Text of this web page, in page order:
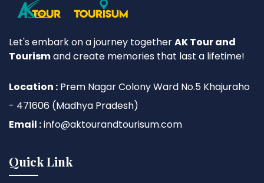
Let's embark on a journey togetherAK Tour and
Tourismand create memories that last a lifetime!
Location : Prem Nagar Colony Ward No.5 Khajuraho
- 471606 (Madhya Pradesh)
Email :info@aktourandtourisum.com
Quick Link